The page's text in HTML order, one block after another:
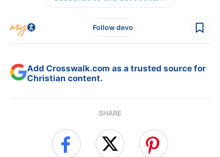
Follow devo
Add Crosswalk.com as a trusted source for
Christian content.
SHARE